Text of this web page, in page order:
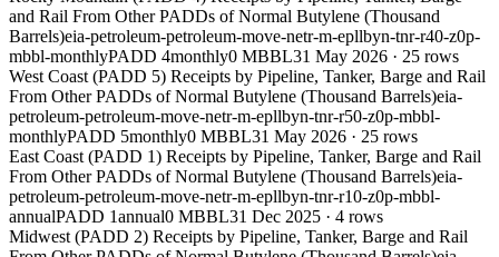
and Rail From Other PADDs of Normal Butylene (Thousand
Barrels)eia-petroleum-petroleum-move-netr-m-epllbyn-tnr-r40-z0p-
mbbl-monthlyPADD 4monthly0 MBBL31 May 2026 · 25 rows
West Coast (PADD 5) Receipts by Pipeline, Tanker, Barge and Rail
From Other PADDs of Normal Butylene (Thousand Barrels)eia-
petroleum-petroleum-move-netr-m-epllbyn-tnr-r50-z0p-mbbl-
monthlyPADD 5monthly0 MBBL31 May 2026 · 25 rows
East Coast (PADD 1) Receipts by Pipeline, Tanker, Barge and Rail
From Other PADDs of Normal Butylene (Thousand Barrels)eia-
petroleum-petroleum-move-netr-m-epllbyn-tnr-r10-z0p-mbbl-
annualPADD 1annual0 MBBL31 Dec 2025 · 4 rows
Midwest (PADD 2) Receipts by Pipeline, Tanker, Barge and Rail